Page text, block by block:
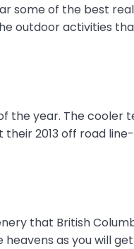
some of the best
outdoor activities
the year. The
2013 off road
that British
as you will